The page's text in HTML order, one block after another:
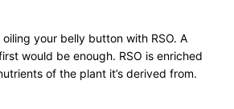
your belly button with RSO. A
would be enough. RSO is enriched
of the plant it’s derived from.